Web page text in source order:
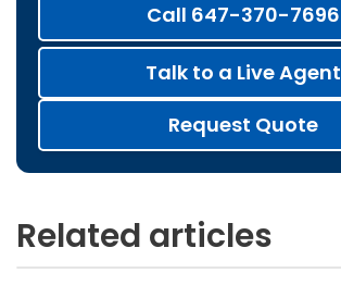
Call 647-370-7696
Talk to a Live Agent
Request Quote
Related articles